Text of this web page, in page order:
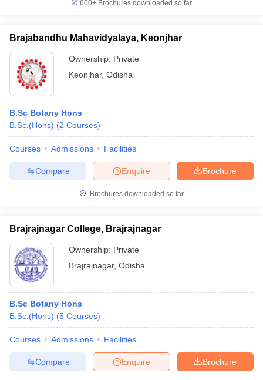
600+ Brochures downloaded so far
Brajabandhu Mahavidyalaya, Keonjhar
Ownership: Private
Keonjhar, Odisha
B.Sc Botany Hons
B.Sc.(Hons) (2 Courses)
Courses Admissions Facilities
Brochure
Enquire
Compare
Brochures downloaded so far
Brajrajnagar College, Brajrajnagar
Ownership: Private
Brajrajnagar, Odisha
B.Sc Botany Hons
B.Sc.(Hons) (5 Courses)
Courses Admissions Facilities
Brochure
Enquire
Compare